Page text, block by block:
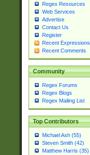
Regex Resources
Web Services
Advertise
Contact Us
Register
Recent Expressions
Recent Comments
Community
Regex Forums
Regex Blogs
Regex Mailing List
Top Contributors
Michael Ash (55)
Steven Smith (42)
Matthew Harris (35)